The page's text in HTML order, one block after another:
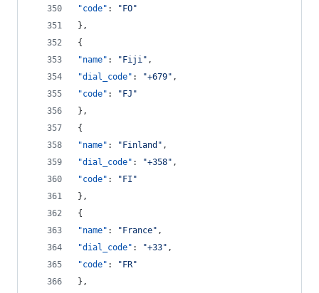
"code" : " FO"
},
{
"name" : " Fiji" ,
"dial_code" : "+679" ,
"code" : " FJ "
},
{
"name" : " Finland " ,
"dial_code" : "+358" ,
"code" : " FI "
},
{
"name" : " France" ,
"dial_code" : "+33" ,
"code" : " FR"
},